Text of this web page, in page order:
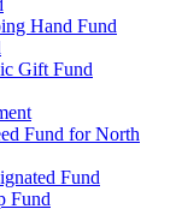
Hand Fund
Gift Fund
Fund for North
Fund
Fund